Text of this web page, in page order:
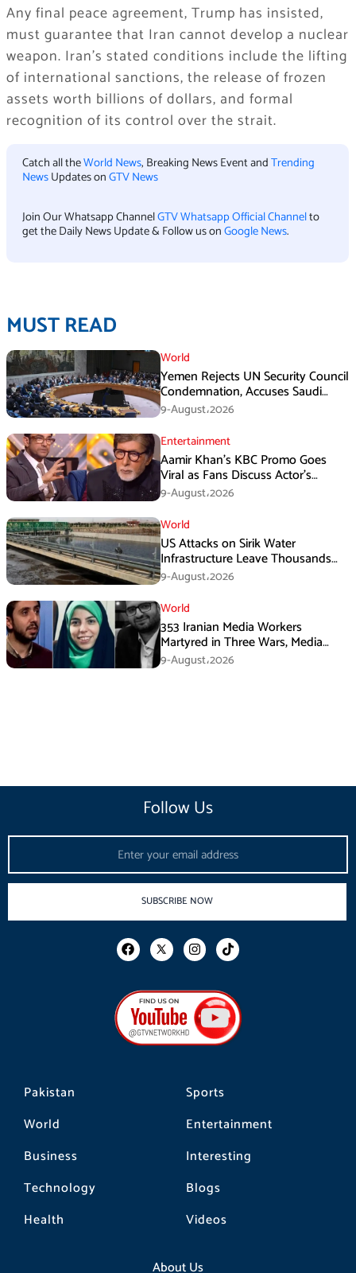
Any final peace agreement, Trump has insisted,
must guarantee that Iran cannot develop a nuclear
weapon. Iran’s stated conditions include the lifting
of international sanctions, the release of frozen
assets worth billions of dollars, and formal
recognition of its control over the strait.
Catch all theWorld News, Breaking News Event andTrending
NewsUpdates onGTV News
Join Our Whatsapp ChannelGTV Whatsapp Official Channelto
get the Daily News Update & Follow us onGoogle News.
MUST READ
World
Yemen Rejects UN Security Council
Condemnation, Accuses Saudi
Arabia of Buying Support
9-August،2026
Entertainment
Aamir Khan’s KBC Promo Goes
Viral as Fans Discuss Actor’s
Personal Life
9-August،2026
World
US Attacks on Sirik Water
Infrastructure Leave Thousands
Without Water
9-August،2026
World
353 Iranian Media Workers
Martyred in Three Wars, Media
Basij Chief Says
9-August،2026
Pakistan
World
Business
Technology
Health
Sports
Entertainment
Interesting
Blogs
Videos
About Us
Follow Us
SUBSCRIBE NOW
F
a
b
o
o
k
I
n
a
g
r
a
m
T
i
o
k